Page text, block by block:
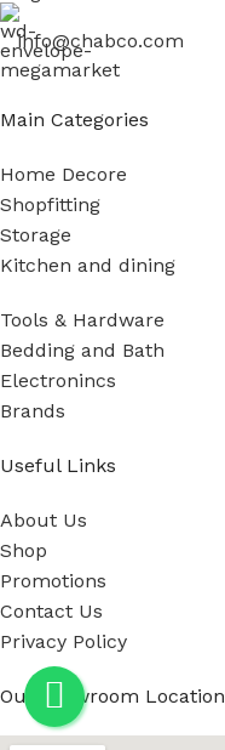
info@chabco.com
Main Categories
Home Decore
Shopfitting
Storage
Kitchen and dining
Tools & Hardware
Bedding and Bath
Electronincs
Brands
Useful Links
About Us
Shop
Promotions
Contact Us
Privacy Policy
Our showroom Location